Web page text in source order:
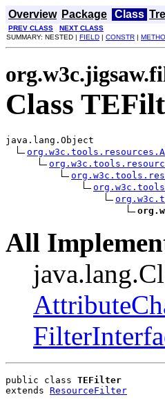
Overview Package Class
PREV CLASS
NEXT CLASS
SUMMARY: NESTED | FIELD | CONSTR |
Class
java.lang.Object
All
public class TEFilter
extends ResourceFilter